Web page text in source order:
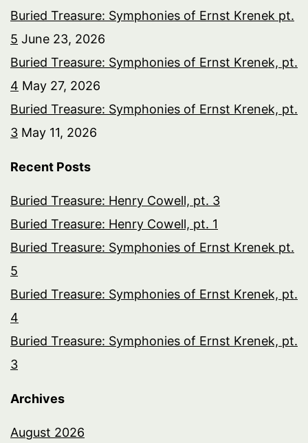
Buried Treasure: Symphonies of Ernst Krenek pt.
5 June 23, 2026
Buried Treasure: Symphonies of Ernst Krenek, pt.
4 May 27, 2026
Buried Treasure: Symphonies of Ernst Krenek, pt.
3 May 11, 2026
Recent Posts
Buried Treasure: Henry Cowell, pt. 3
Buried Treasure: Henry Cowell, pt. 1
Buried Treasure: Symphonies of Ernst Krenek pt.
5
Buried Treasure: Symphonies of Ernst Krenek, pt.
4
Buried Treasure: Symphonies of Ernst Krenek, pt.
3
Archives
August 2026